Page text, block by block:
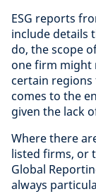
ESG reports
include details
do, the scope
one firm might
certain regions
comes to the
given the lack
Where there
listed firms, or
Global
always